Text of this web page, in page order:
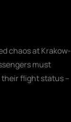
chaos at Krakow-
must
their flight status –